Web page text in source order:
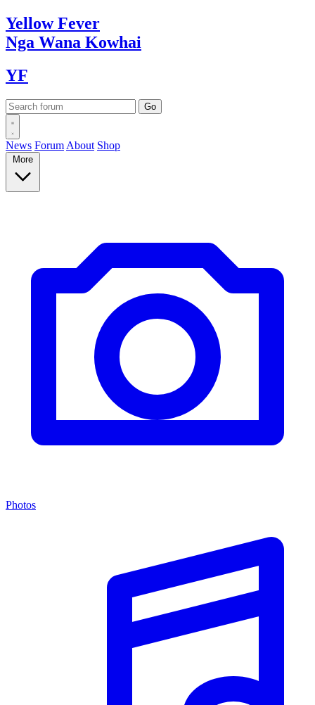
YellowFever
Nga Wana Kowhai
YF
News Forum About Shop
More
Photos